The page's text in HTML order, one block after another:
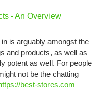
- An Overview
is arguably amongst the
and products, as well as
potent as well. For people
not be the chatting
best-stores.com